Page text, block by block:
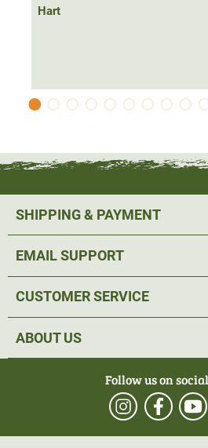
practical knife pocket.
Hart
SHIPPING & PAYMENT
EMAIL SUPPORT
CUSTOMER SERVICE
ABOUT US
Follow us on